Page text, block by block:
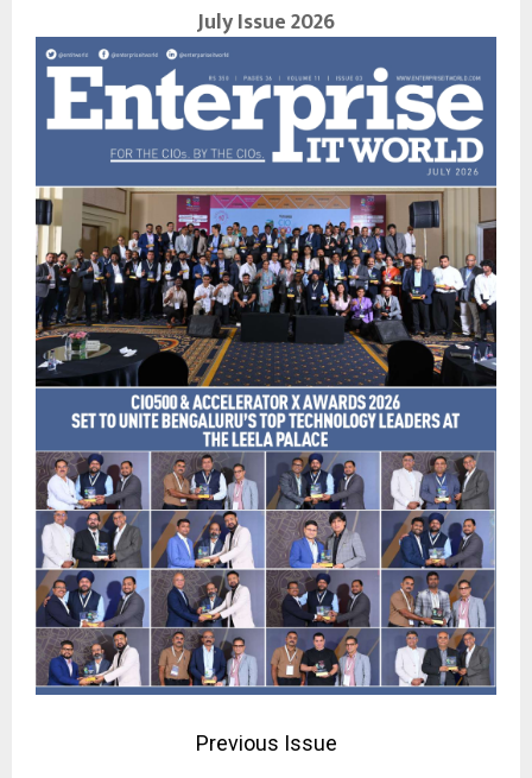
July Issue 2026
Previous Issue